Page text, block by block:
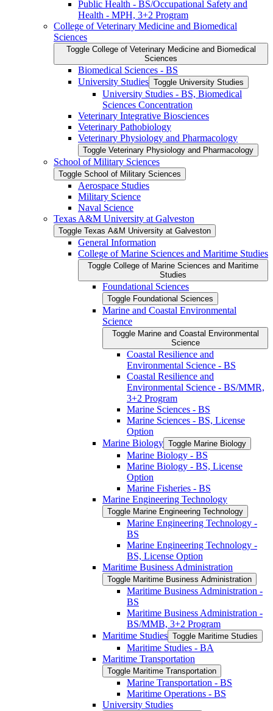
Public Health -​ BS/​Occupational Safety and
Health -​ MPH, 3+2 Program
College of Veterinary Medicine and Biomedical
Sciences
Toggle College of Veterinary Medicine and Biomedical
Sciences
Biomedical Sciences -​ BS
University Studies Toggle University Studies
University Studies -​ BS, Biomedical
Sciences Concentration
Veterinary Integrative Biosciences
Veterinary Pathobiology
Veterinary Physiology and Pharmacology
Toggle Veterinary Physiology and Pharmacology
School of Military Sciences
Toggle School of Military Sciences
Aerospace Studies
Military Science
Naval Science
Texas A&​M University at Galveston
Toggle Texas A&​M University at Galveston
General Information
College of Marine Sciences and Maritime Studies
Toggle College of Marine Sciences and Maritime
Studies
Foundational Sciences
Toggle Foundational Sciences
Marine and Coastal Environmental
Science
Toggle Marine and Coastal Environmental
Science
Coastal Resilience and
Environmental Science -​ BS
Coastal Resilience and
Environmental Science -​ BS/​MMR,
3+2 Program
Marine Sciences -​ BS
Marine Sciences -​ BS, License
Option
Marine Biology Toggle Marine Biology
Marine Biology -​ BS
Marine Biology -​ BS, License
Option
Marine Fisheries -​ BS
Marine Engineering Technology
Toggle Marine Engineering Technology
Marine Engineering Technology -​
BS
Marine Engineering Technology -​
BS, License Option
Maritime Business Administration
Toggle Maritime Business Administration
Maritime Business Administration -​
BS
Maritime Business Administration -​
BS/​MMB, 3+2 Program
Maritime Studies Toggle Maritime Studies
Maritime Studies -​ BA
Maritime Transportation
Toggle Maritime Transportation
Marine Transportation -​ BS
Maritime Operations -​ BS
University Studies